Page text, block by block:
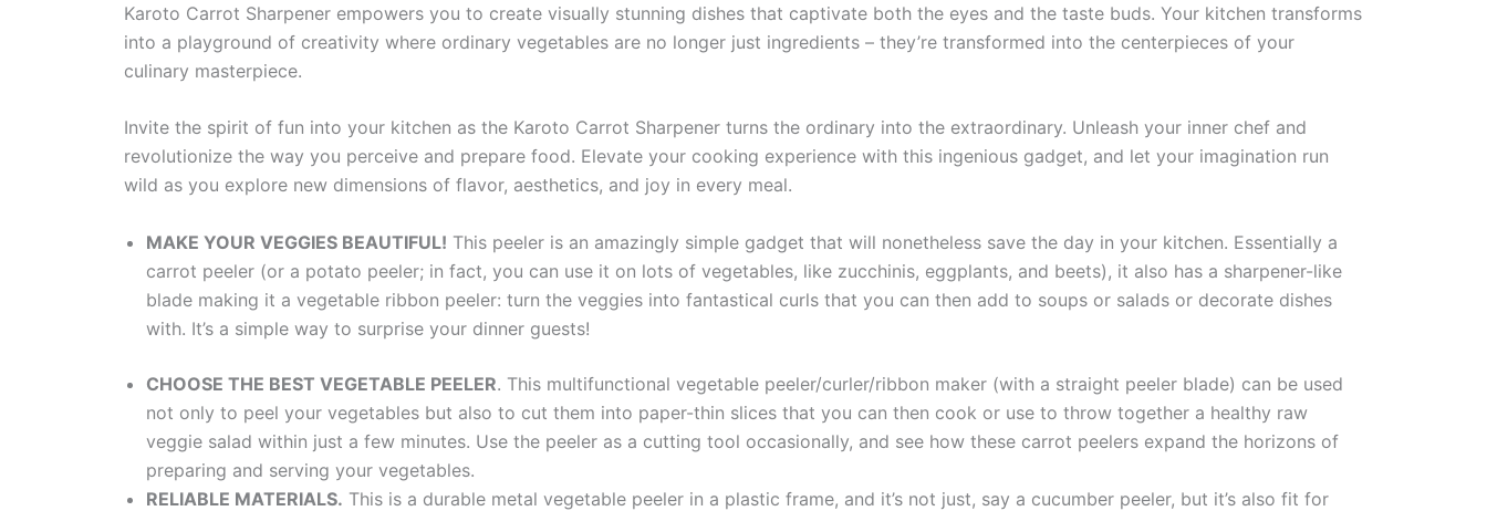
Karoto Carrot Sharpener empowers you to create visually stunning dishes that captivate both the eyes and the taste buds. Your kitchen transforms
into a playground of creativity where ordinary vegetables are no longer just ingredients – they’re transformed into the centerpieces of your
culinary masterpiece.
Invite the spirit of fun into your kitchen as the Karoto Carrot Sharpener turns the ordinary into the extraordinary. Unleash your inner chef and
revolutionize the way you perceive and prepare food. Elevate your cooking experience with this ingenious gadget, and let your imagination run
wild as you explore new dimensions of flavor, aesthetics, and joy in every meal.
MAKE YOUR VEGGIES BEAUTIFUL! This peeler is an amazingly simple gadget that will nonetheless save the day in your kitchen. Essentially a
carrot peeler (or a potato peeler; in fact, you can use it on lots of vegetables, like zucchinis, eggplants, and beets), it also has a sharpener-like
blade making it a vegetable ribbon peeler: turn the veggies into fantastical curls that you can then add to soups or salads or decorate dishes
with. It’s a simple way to surprise your dinner guests!
CHOOSE THE BEST VEGETABLE PEELER. This multifunctional vegetable peeler/curler/ribbon maker (with a straight peeler blade) can be used
not only to peel your vegetables but also to cut them into paper-thin slices that you can then cook or use to throw together a healthy raw
veggie salad within just a few minutes. Use the peeler as a cutting tool occasionally, and see how these carrot peelers expand the horizons of
preparing and serving your vegetables.
RELIABLE MATERIALS. This is a durable metal vegetable peeler in a plastic frame, and it’s not just, say a cucumber peeler, but it’s also fit for